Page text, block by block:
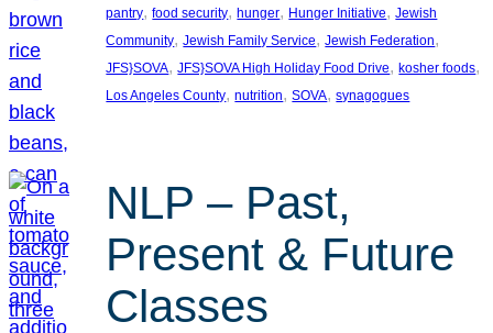
pantry, food security, hunger, Hunger Initiative, Jewish
Community, Jewish Family Service, Jewish Federation
JFS}SOVA, JFS}SOVA High Holiday Food Drive, kosher foods
Los Angeles County, nutrition, SOVA, synagogues
NLP – Past,
Present & Future
Classes